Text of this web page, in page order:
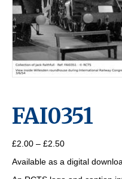
FAI0351
£2.00 – £2.50Price
£2.00
Available as a digital